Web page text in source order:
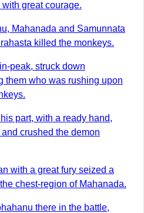
great courage.
Mahanada and Samunnata
killed the monkeys.
peak, struck down
them who was rushing upon
part, with a ready hand,
crushed the demon
with a great fury seized a
chest-region of Mahanada.
there in the battle,